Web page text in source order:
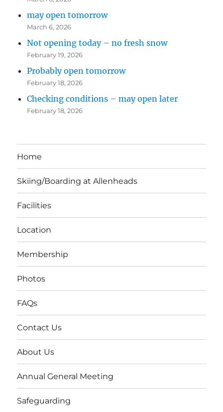
may open tomorrow
March 6, 2026
Not opening today – no fresh snow
February 19, 2026
Probably open tomorrow
February 18, 2026
Checking conditions – may open later
February 18, 2026
Home
Skiing/Boarding at Allenheads
Facilities
Location
Membership
Photos
FAQs
Contact Us
About Us
Annual General Meeting
Safeguarding